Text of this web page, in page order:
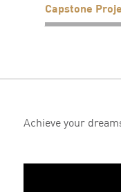
Capstone
Achieve your